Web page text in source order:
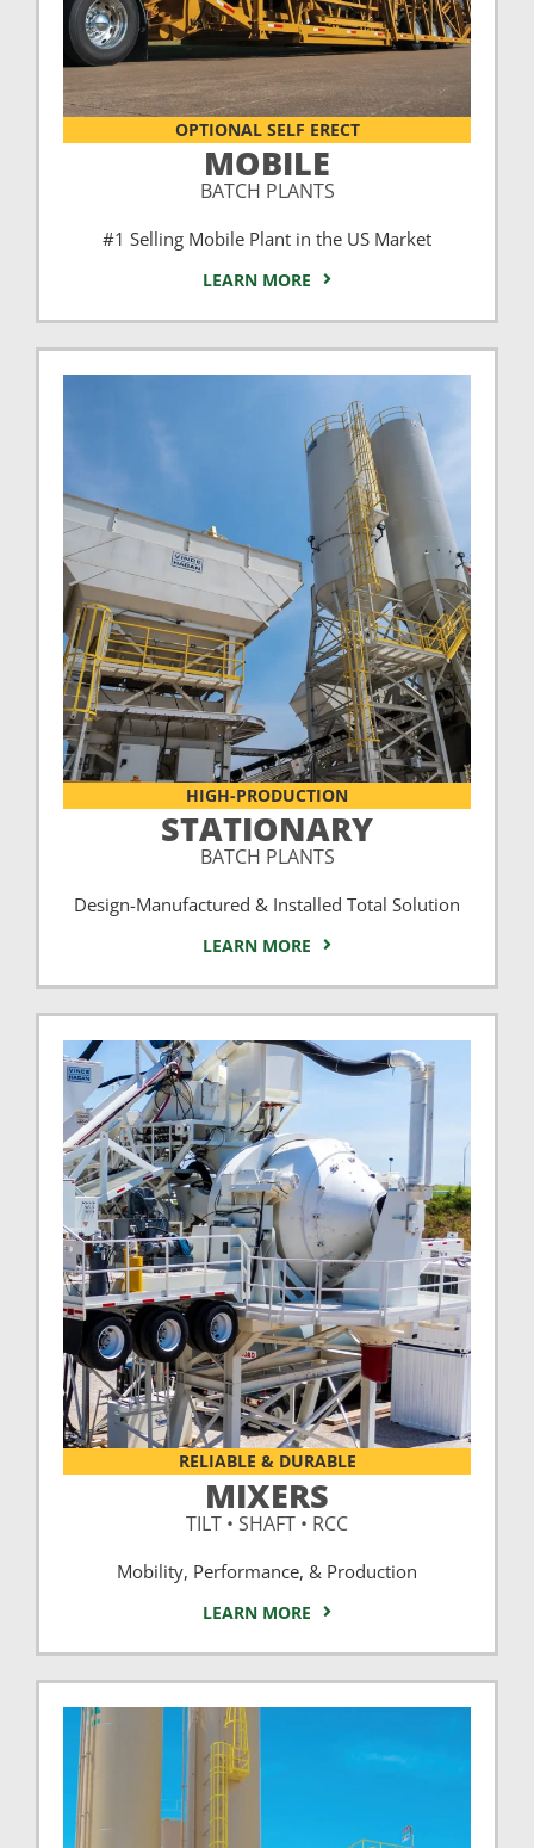
OPTIONAL SELF ERECT
MOBILE
BATCH PLANTS
#1 Selling Mobile Plant in the US Market
LEARN MORE
HIGH-PRODUCTION
STATIONARY
BATCH PLANTS
Design-Manufactured & Installed Total Solution
LEARN MORE
RELIABLE & DURABLE
MIXERS
TILT • SHAFT • RCC
Mobility, Performance, & Production
LEARN MORE